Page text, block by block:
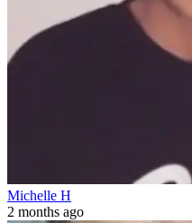
Michelle H
2 months ago